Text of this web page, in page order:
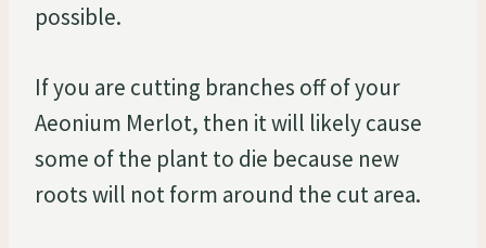
possible.
If you are cutting branches off of your
Aeonium Merlot, then it will likely cause
some of the plant to die because new
roots will not form around the cut area.